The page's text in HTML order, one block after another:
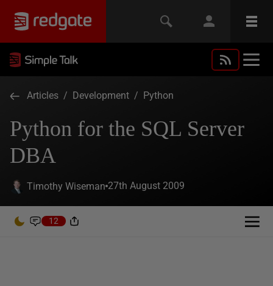
Articles / Development / Python
Python for the SQL Server
DBA
Timothy Wiseman 27th August 2009
12